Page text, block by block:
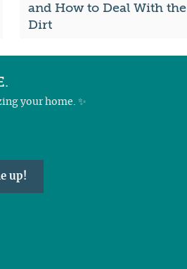
and How to Deal With the
Dirt
your home. ✨
up!